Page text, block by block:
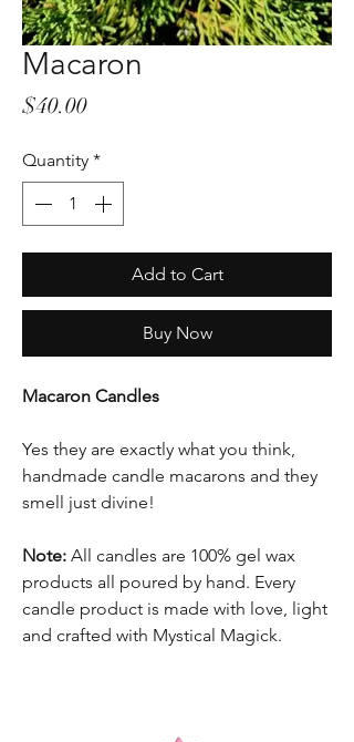
Macaron
$40.00Price
Quantity *
Add to Cart
Buy Now
Macaron Candles
Yes they are exactly what you think,
handmade candle macarons and they
smell just divine!
Note: All candles are 100% gel wax
products all poured by hand. Every
candle product is made with love, light
and crafted with Mystical Magick.